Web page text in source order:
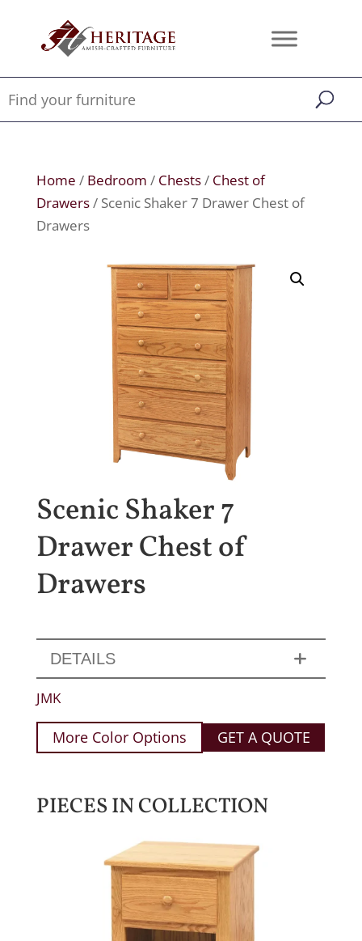
Home / Bedroom / Chests/ Chest of
Drawers/ Scenic Shaker 7 Drawer Chest of
Drawers
Scenic Shaker 7
Drawer Chest of
Drawers
DETAILS
JMK
More Color Options GET A QUOTE
PIECES IN COLLECTION